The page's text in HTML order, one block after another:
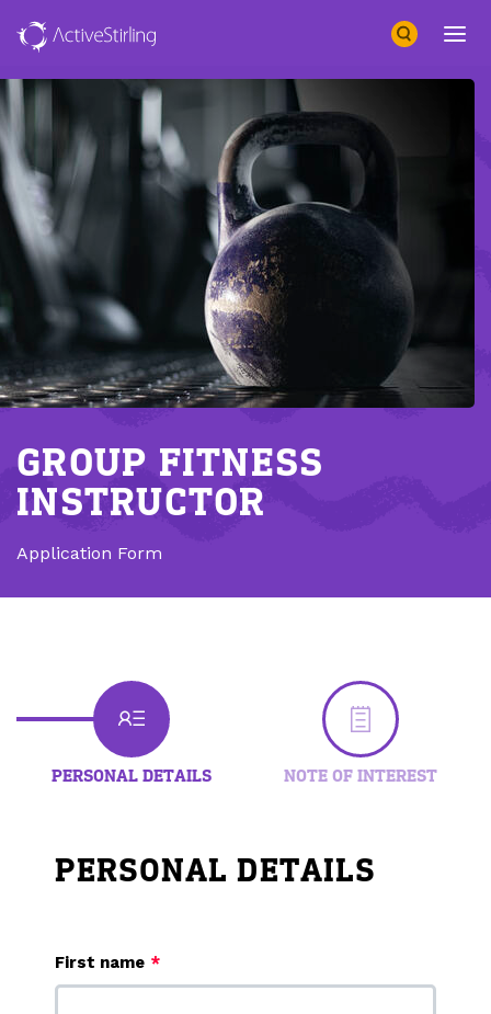
Search
GROUP FITNESS
INSTRUCTOR
Application Form
PERSONAL DETAILS NOTE OF INTEREST
PERSONAL DETAILS
First name